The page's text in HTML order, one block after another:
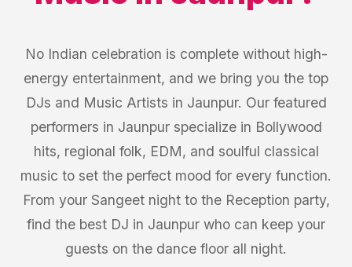
No Indian celebration is complete without high-
energy entertainment, and we bring you the top
DJs and Music Artists in Jaunpur. Our featured
performers in Jaunpur specialize in Bollywood
hits, regional folk, EDM, and soulful classical
music to set the perfect mood for every function.
From your Sangeet night to the Reception party,
find the best DJ in Jaunpur who can keep your
guests on the dance floor all night.